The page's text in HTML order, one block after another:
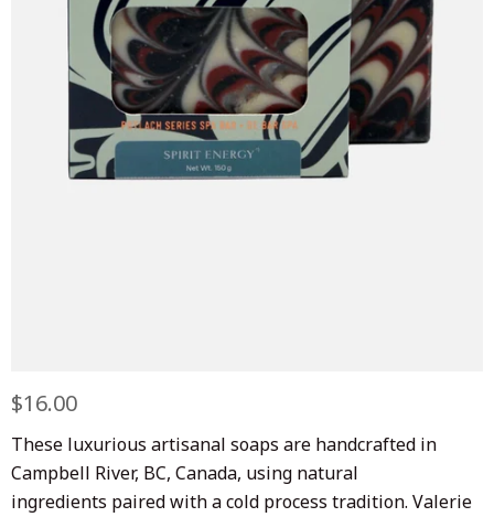
Regular
price
$16.00
price
These luxurious artisanal soaps are handcrafted in
Campbell River, BC, Canada, using natural
ingredients paired with a cold process tradition. Valerie